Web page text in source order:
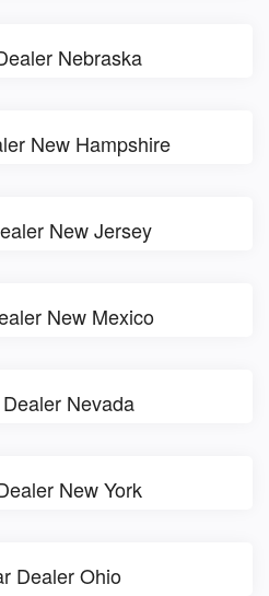
Nebraska
New Hampshire
New Jersey
New Mexico
Nevada
New York
Dealer Ohio